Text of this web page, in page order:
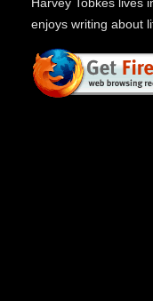
Harvey Tobkes lives
enjoys writing about